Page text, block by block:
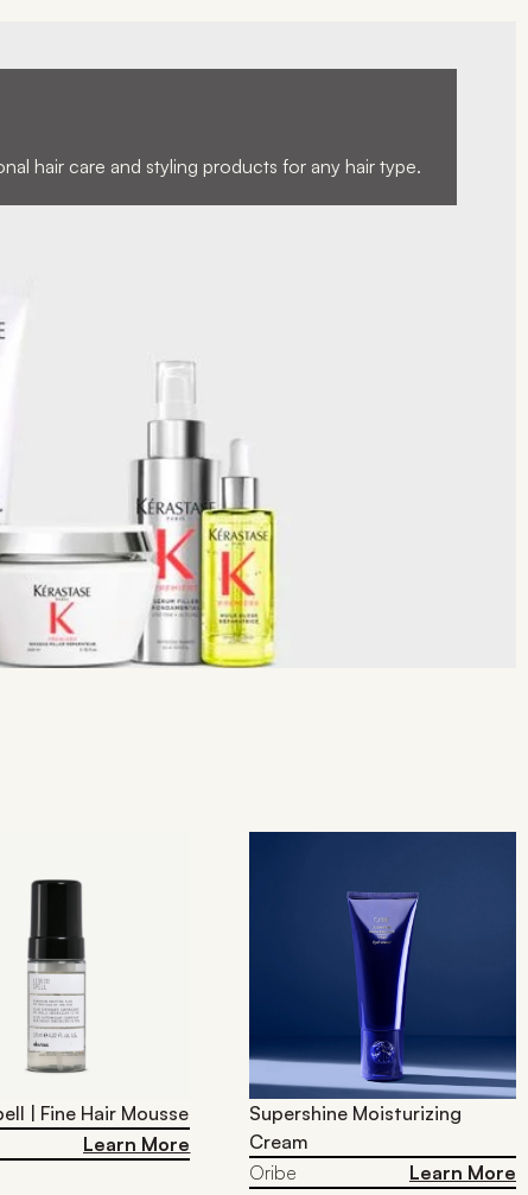
hair care and styling products for any hair type.
| Fine Hair Mousse
Learn More
Supershine Moisturizing
Cream
Oribe
Learn More